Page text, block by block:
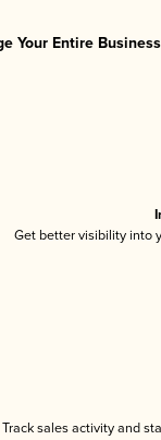
Your Entire
Get better visibility into
Track sales activity and